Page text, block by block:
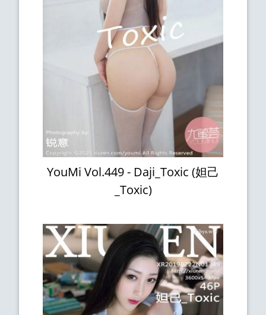
YouMi Vol.449 - Daji_Toxic (妲己
_Toxic)